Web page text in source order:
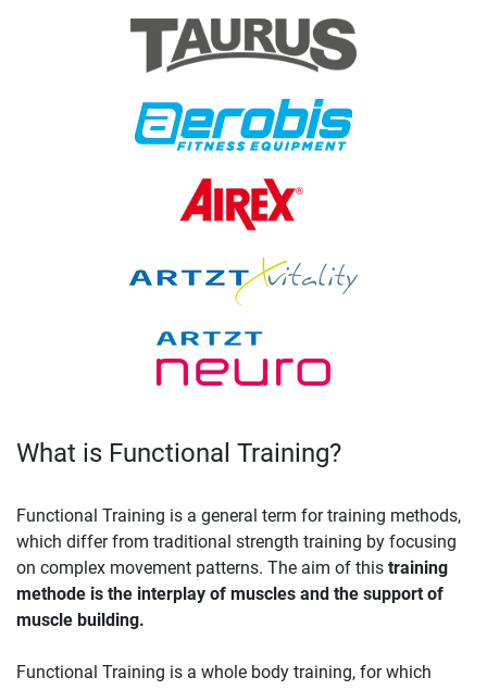
What is Functional Training?
Functional Training is a general term for training methods,
which differ from traditional strength training by focusing
on complex movement patterns. The aim of this training
methode is the interplay of muscles and the support of
muscle building.
Functional Training is a whole body training, for which